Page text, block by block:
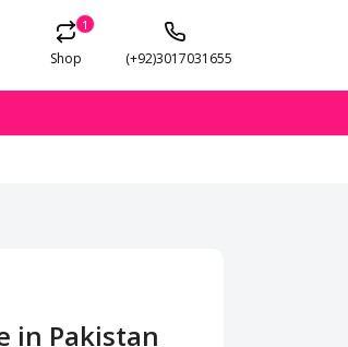
1
Shop (+92)3017031655
in Pakistan